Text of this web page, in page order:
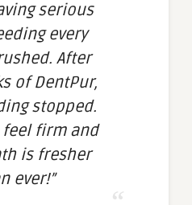
serious
every
After
of DentPur,
stopped.
feel firm and
is fresher
ever!”